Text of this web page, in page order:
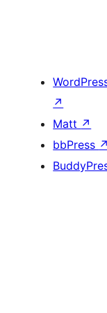
↗
Matt ↗
bbPress ↗